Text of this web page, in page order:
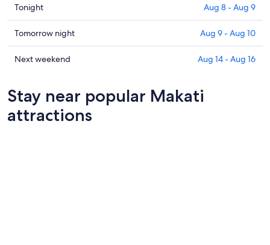
Check
prices
in
Makati
for
8
Aug
Tonight Aug 8 - Aug 9
Check
prices
in
tomorrow
night,
Aug
Tomorrow night Aug 9 - Aug 10
Check
Makati
for
next
Next weekend Aug 14 - Aug 16
Stay near popular Makati
attractions